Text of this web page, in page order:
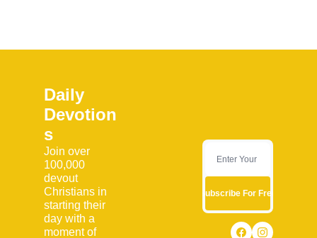
Daily
Devotion
s
Join over
100,000
devout
Christians in
starting their
day with a
moment of
Subscribe For Free